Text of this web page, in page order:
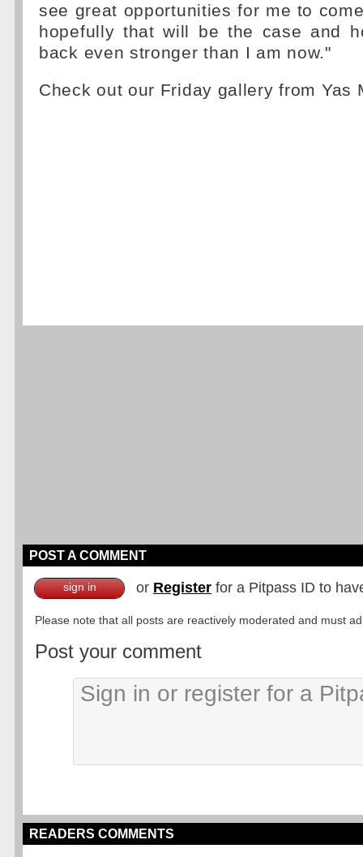
see great opportunities for me to
hopefully that will be the case and
back even stronger than I am now."
Check out our Friday gallery from Yas
POST A COMMENT
sign in or Register for a Pitpass ID to
Please note that all posts are reactively moderated and must
Post your comment
READERS COMMENTS